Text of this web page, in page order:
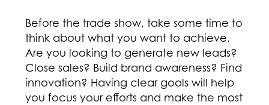
Before the trade show, take some time to
think about what you want to achieve.
Are you looking to generate new leads?
Close sales? Build brand awareness? Find
innovation? Having clear goals will help
you focus your efforts and make the most